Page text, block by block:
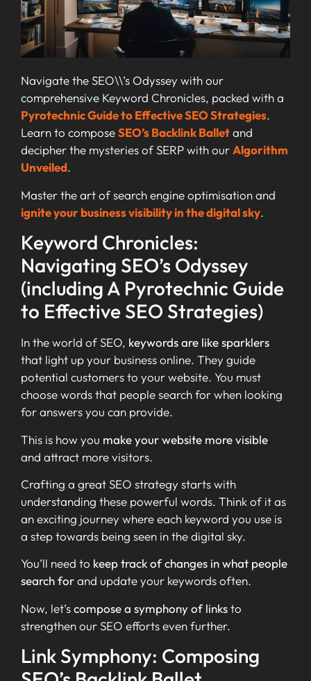
Navigate the SEO\\’s Odyssey with our
comprehensive Keyword Chronicles, packed with a
Pyrotechnic Guide to Effective SEO Strategies.
Learn to composeSEO’s Backlink Balletand
decipher the mysteries of SERP with ourAlgorithm
Unveiled.
Master the art of search engine optimisation and
ignite your business visibility in the digital sky.
Keyword Chronicles:
Navigating SEO’s Odyssey
(including A Pyrotechnic Guide
to Effective SEO Strategies)
In the world of SEO, keywords are like sparklers
that light up your business online. They guide
potential customers to your website. You must
choose words that people search for when looking
for answers you can provide.
This is how you make your website more visible
and attract more visitors.
Crafting a great SEO strategy starts with
understanding these powerful words. Think of it as
an exciting journey where each keyword you use is
a step towards being seen in the digital sky.
You’ll need to keep track of changes in what people
search forand update your keywords often.
Now, let’scompose a symphony of linksto
strengthen our SEO efforts even further.
Link Symphony: Composing